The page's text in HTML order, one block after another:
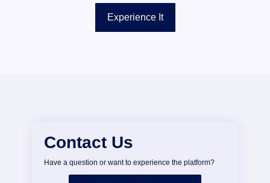
Experience It
Contact Us
Have a question or want to experience the platform?